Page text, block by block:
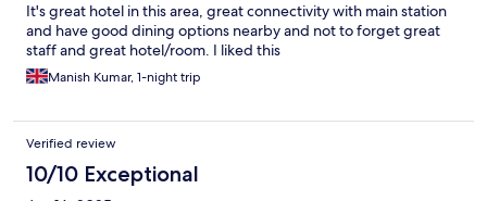
It's great hotel in this area, great connectivity with main station
and have good dining options nearby and not to forget great
staff and great hotel/room. I liked this
Manish Kumar, 1-night trip
Verified review
10/10 Exceptional